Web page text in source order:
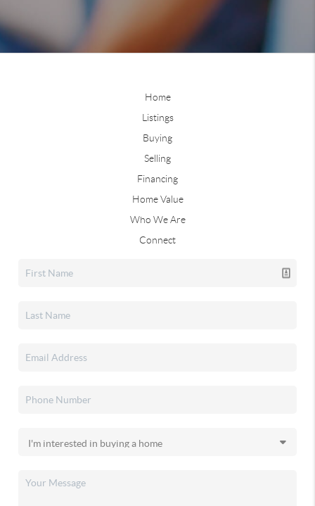
Home
Listings
Buying
Selling
Financing
Home Value
Who We Are
Connect